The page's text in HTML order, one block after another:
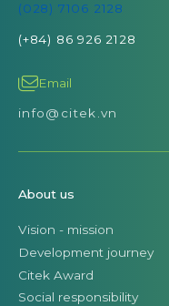
(028) 7106 2128
(+84) 86 926 2128
Email
info@citek.vn
About us
Vision - mission
Development journey
Citek Award
Social responsibility